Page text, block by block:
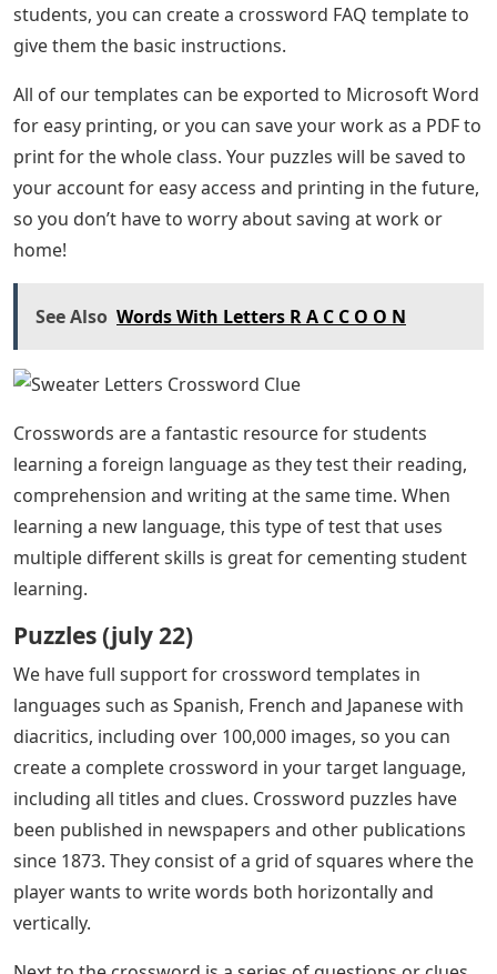
students, you can create a crossword FAQ template to
give them the basic instructions.
All of our templates can be exported to Microsoft Word
for easy printing, or you can save your work as a PDF to
print for the whole class. Your puzzles will be saved to
your account for easy access and printing in the future,
so you don’t have to worry about saving at work or
home!
See Also Words With Letters R A C C O O N
Crosswords are a fantastic resource for students
learning a foreign language as they test their reading,
comprehension and writing at the same time. When
learning a new language, this type of test that uses
multiple different skills is great for cementing student
learning.
Puzzles (july 22)
We have full support for crossword templates in
languages ​​such as Spanish, French and Japanese with
diacritics, including over 100,000 images, so you can
create a complete crossword in your target language,
including all titles and clues. Crossword puzzles have
been published in newspapers and other publications
since 1873. They consist of a grid of squares where the
player wants to write words both horizontally and
vertically.